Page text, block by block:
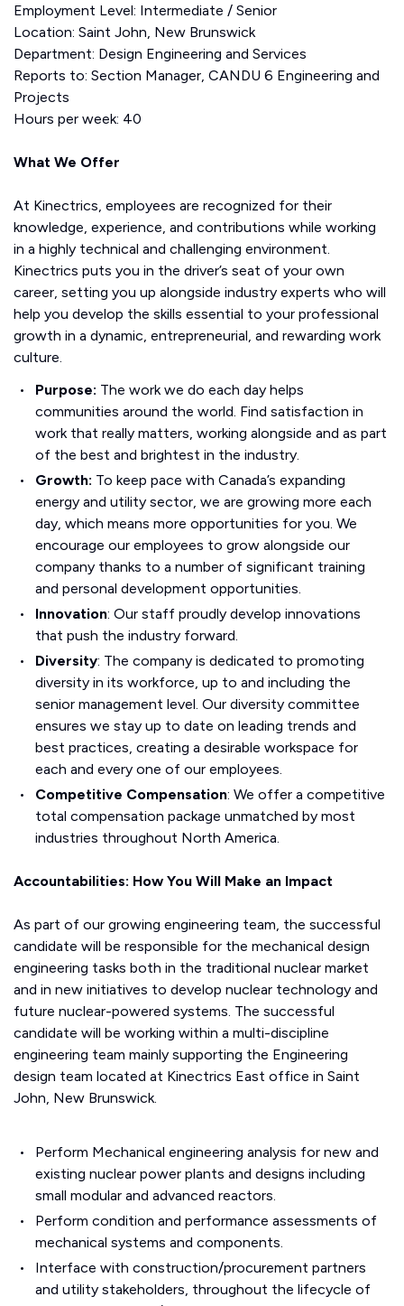
Employment Level: Intermediate / Senior
Location: Saint John, New Brunswick
Department: Design Engineering and Services
Reports to: Section Manager, CANDU 6 Engineering and
Projects
Hours per week: 40
What We Offer
At Kinectrics, employees are recognized for their
knowledge, experience, and contributions while working
in a highly technical and challenging environment.
Kinectrics puts you in the driver’s seat of your own
career, setting you up alongside industry experts who will
help you develop the skills essential to your professional
growth in a dynamic, entrepreneurial, and rewarding work
culture.
Purpose: The work we do each day helps
communities around the world. Find satisfaction in
work that really matters, working alongside and as part
of the best and brightest in the industry.
Growth: To keep pace with Canada’s expanding
energy and utility sector, we are growing more each
day, which means more opportunities for you. We
encourage our employees to grow alongside our
company thanks to a number of significant training
and personal development opportunities.
Innovation: Our staff proudly develop innovations
that push the industry forward.
Diversity: The company is dedicated to promoting
diversity in its workforce, up to and including the
senior management level. Our diversity committee
ensures we stay up to date on leading trends and
best practices, creating a desirable workspace for
each and every one of our employees.
Competitive Compensation: We offer a competitive
total compensation package unmatched by most
industries throughout North America.
Accountabilities: How You Will Make an Impact
As part of our growing engineering team, the successful
candidate will be responsible for the mechanical design
engineering tasks both in the traditional nuclear market
and in new initiatives to develop nuclear technology and
future nuclear-powered systems. The successful
candidate will be working within a multi-discipline
engineering team mainly supporting the Engineering
design team located at Kinectrics East office in Saint
John, New Brunswick.
Perform Mechanical engineering analysis for new and
existing nuclear power plants and designs including
small modular and advanced reactors.
Perform condition and performance assessments of
mechanical systems and components.
Interface with construction/procurement partners
and utility stakeholders, throughout the lifecycle of